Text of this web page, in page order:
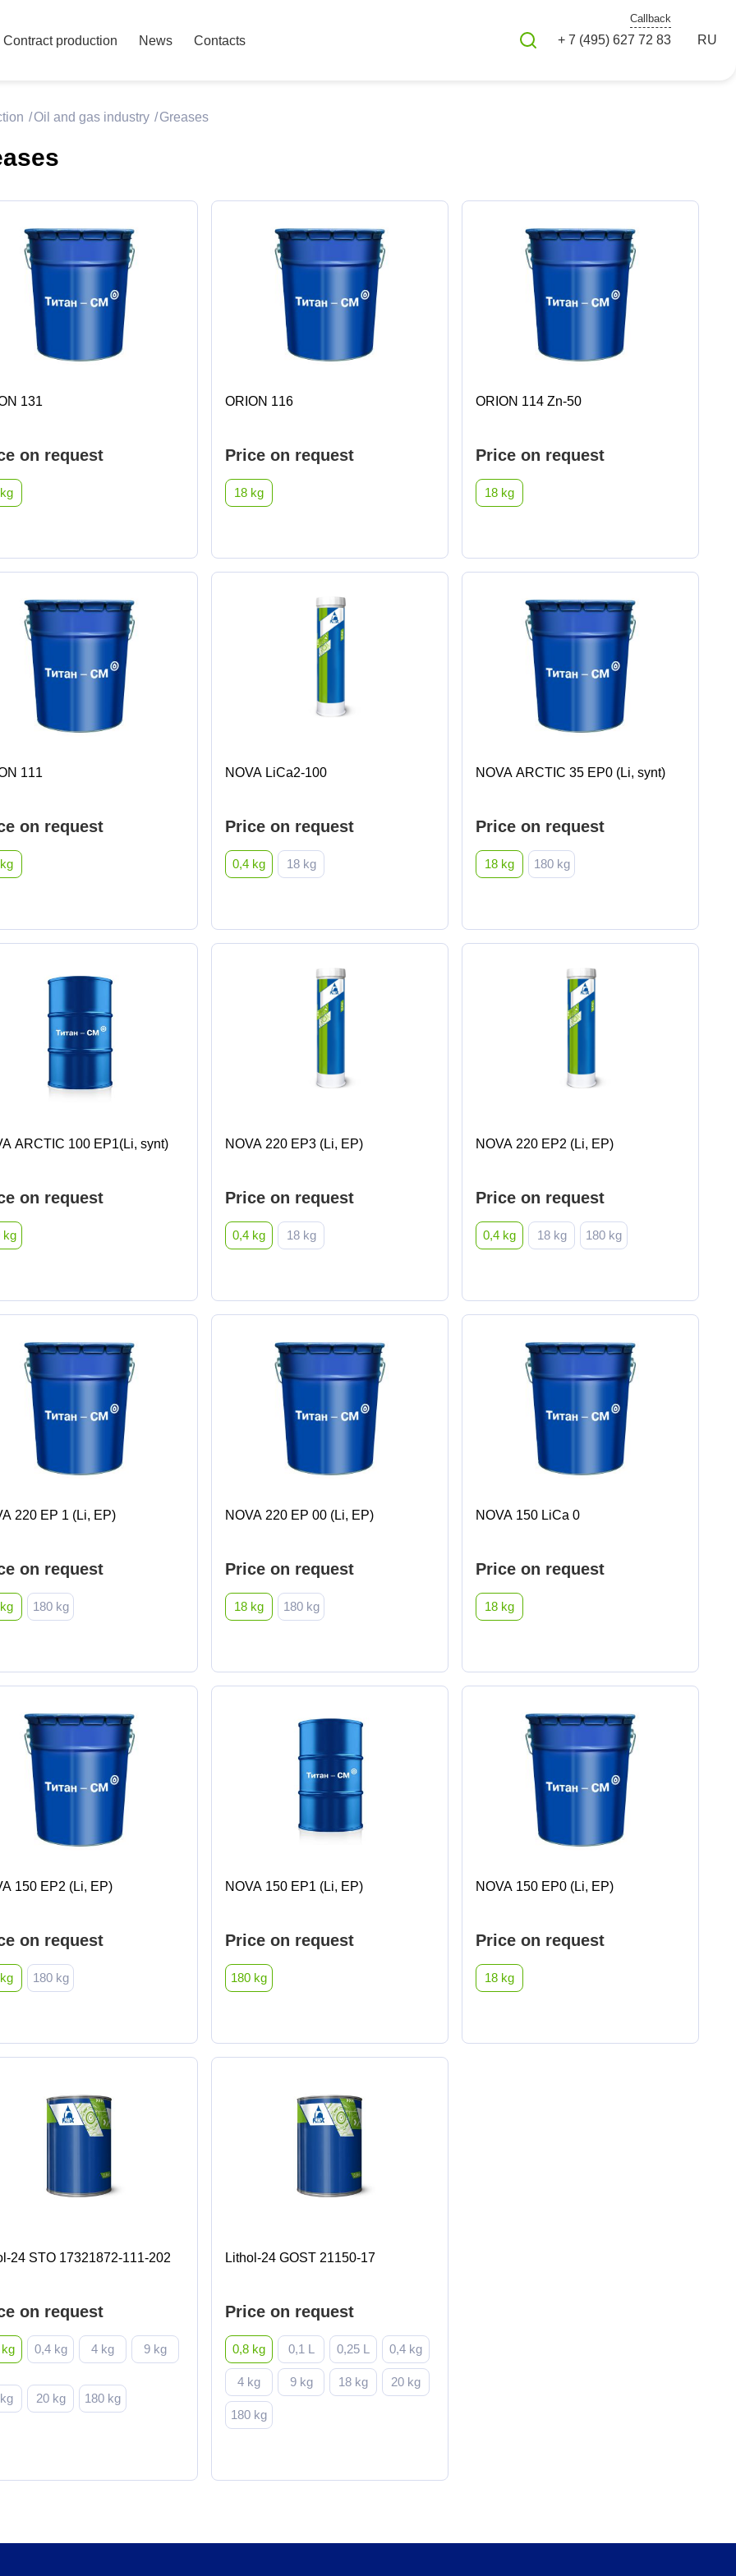
Contract production News Contacts
Callback
+ 7 (495) 627 72 83 RU
Oil and gas industry Greases
131
on request
ORION 116
Price on request
18 kg
ORION 114 Zn-50
Price on request
18 kg
111
on request
NOVA LiCa2-100
Price on request
0,4 kg 18 kg
NOVA ARCTIC 35 EP0 (Li, synt)
Price on request
18 kg 180 kg
ARCTIC 100 EP1(Li, synt)
on request
kg
NOVA 220 EP3 (Li, EP)
Price on request
0,4 kg 18 kg
NOVA 220 EP2 (Li, EP)
Price on request
0,4 kg 18 kg 180 kg
220 EP 1 (Li, EP)
on request
180 kg
NOVA 220 EP 00 (Li, EP)
Price on request
18 kg 180 kg
NOVA 150 LiCa 0
Price on request
18 kg
150 EP2 (Li, EP)
on request
180 kg
NOVA 150 EP1 (Li, EP)
Price on request
180 kg
NOVA 150 EP0 (Li, EP)
Price on request
18 kg
24 STO 17321872-111-202
on request
0,4 kg 4 kg 9 kg
20 kg 180 kg
Lithol-24 GOST 21150-17
Price on request
0,8 kg 0,1 L 0,25 L 0,4 kg
4 kg 9 kg 18 kg 20 kg
180 kg